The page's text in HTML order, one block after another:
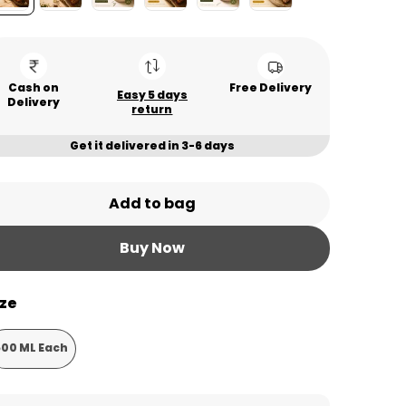
Cash on
Delivery
Easy 5 days
return
Free Delivery
Get it delivered in 3-6 days
Add to bag
Buy Now
ML Each